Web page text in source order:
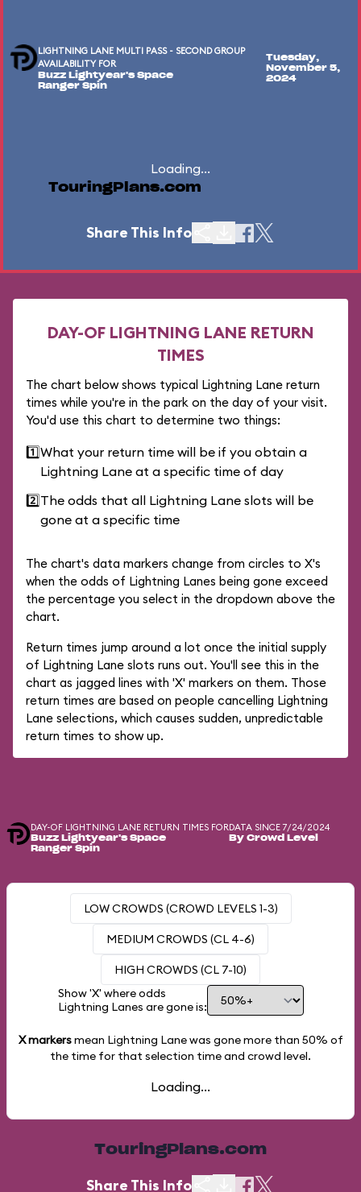
LIGHTNING LANE MULTI PASS - SECOND GROUP
AVAILABILITY FOR
Buzz Lightyear's Space
Ranger Spin
Tuesday,
November 5,
2024
Loading...
TouringPlans.com
Share This Info
DAY-OF LIGHTNING LANE RETURN
TIMES
The chart below shows typical Lightning Lane return
times while you're in the park on the day of your visit.
You'd use this chart to determine two things:
1️⃣What your return time will be if you obtain a
Lightning Lane at a specific time of day
2️⃣The odds that all Lightning Lane slots will be
gone at a specific time
The chart's data markers change from circles to X's
when the odds of Lightning Lanes being gone exceed
the percentage you select in the dropdown above the
chart.
Return times jump around a lot once the initial supply
of Lightning Lane slots runs out. You'll see this in the
chart as jagged lines with 'X' markers on them. Those
return times are based on people cancelling Lightning
Lane selections, which causes sudden, unpredictable
return times to show up.
DAY-OF LIGHTNING LANE RETURN TIMES FOR
Buzz Lightyear's Space
Ranger Spin
DATA SINCE 7/24/2024
By Crowd Level
LOW CROWDS (CROWD LEVELS 1-3)
MEDIUM CROWDS (CL 4-6)
HIGH CROWDS (CL 7-10)
Show 'X' where odds
Lightning Lanes are gone is:
X markersmean Lightning Lane was gone more than 50% of
the time for that selection time and crowd level.
Loading...
TouringPlans.com
Share This Info